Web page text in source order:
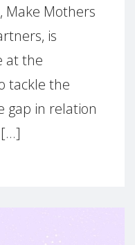
Make Mothers
is
at the
tackle the
gap in relation